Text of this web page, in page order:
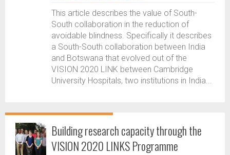
This article describes the value of South-
South collaboration in the reduction of
avoidable blindness. Specifically it describes
a South-South collaboration between India
and Botswana that evolved out of the
VISION 2020 LINK between Cambridge
University Hospitals, two institutions in India...
Building research capacity through the
VISION 2020 LINKS Programme